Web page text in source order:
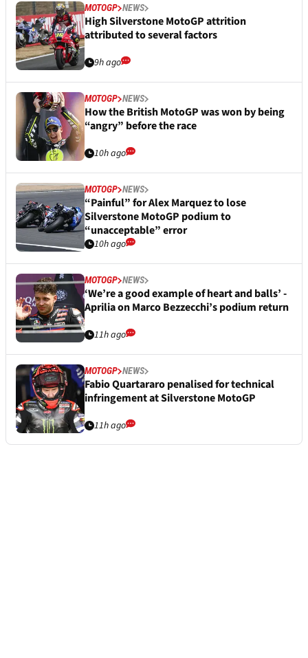
MOTOGP NEWS
High Silverstone MotoGP attrition
attributed to several factors
9h ago
MOTOGP NEWS
How the British MotoGP was won by being
“angry” before the race
10h ago
MOTOGP NEWS
“Painful” for Alex Marquez to lose
Silverstone MotoGP podium to
“unacceptable” error
10h ago
MOTOGP NEWS
‘We’re a good example of heart and balls’ -
Aprilia on Marco Bezzecchi’s podium return
11h ago
MOTOGP NEWS
Fabio Quartararo penalised for technical
infringement at Silverstone MotoGP
11h ago